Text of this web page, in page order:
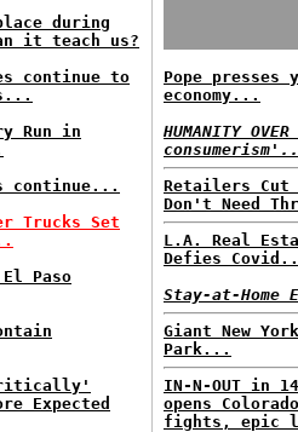
during
it teach us?
continue to
Run in
continue...
Trucks Set
Paso
Expected
Pope presses
economy...
HUMANITY
Retailers Cut
Don't Need
L.A. Real
Defies
Stay-at-Home
Giant New
Park...
IN-N-OUT in
opens
fights, epic